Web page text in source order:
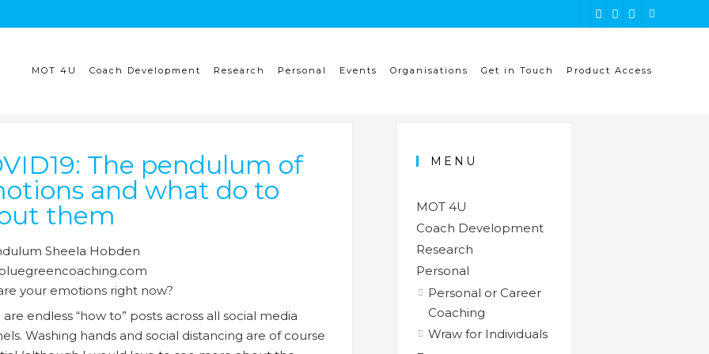
MOT 4U Coach Development Research Personal Events Organisations Get in Touch Product Access
The pendulum of
and what do to
them
your emotions right now?
endless “how to” posts across all social media
Washing hands and social distancing are of course
MENU
MOT 4U
Coach Development
Research
Personal
Personal or Career
Coaching
Wraw for Individuals